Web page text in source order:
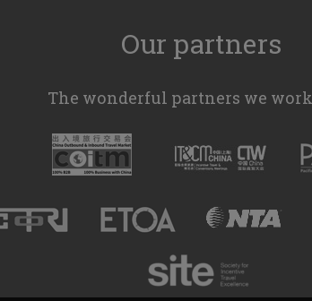
Our partners
The wonderful partners we